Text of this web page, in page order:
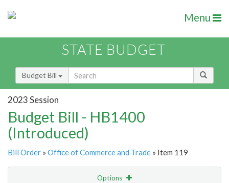
Menu
STATE BUDGET
Budget Bill
2023 Session
Budget Bill - HB1400
(Introduced)
Bill Order » Office of Commerce and Trade » Item 119
Options